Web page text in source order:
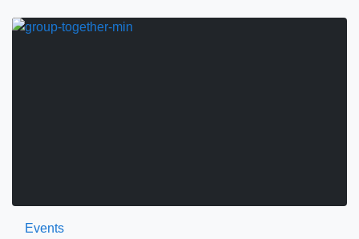
Events